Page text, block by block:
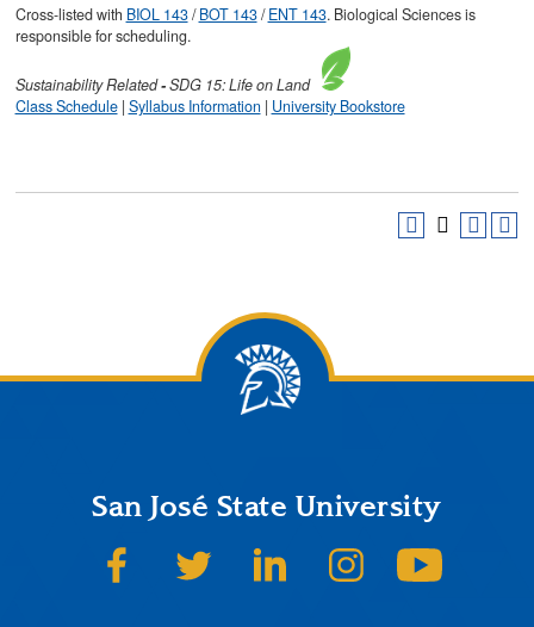
Cross-listed with BIOL 143/BOT 143/ENT 143. Biological Sciences is
responsible for scheduling.
SustainabilityRelated-SDG 15: Life on Land
Class Schedule| Syllabus Information | University Bookstore
San José State University
SJSU on FacebookSJSU on TwitterSJSU on LinkedInSJSU on Instagram